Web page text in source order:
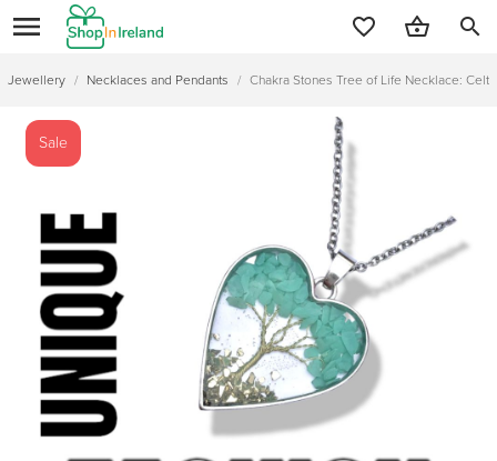
search
Jewellery / Necklaces and Pendants / Chakra Stones Tree of Life Necklace:
Sale